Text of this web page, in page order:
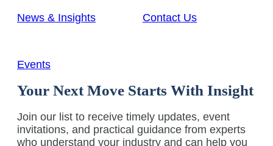
News & Insights Contact Us
Events
Your Next Move Starts With Insight
Join our list to receive timely updates, event
invitations, and practical guidance from experts
who understand your industry and can help you